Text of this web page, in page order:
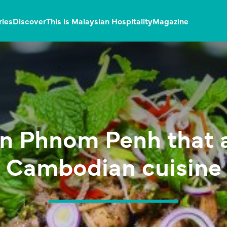
DiscoverThis is Malaysian HospitalityMagazine
Phnom Penh that
Cambodian cuisine